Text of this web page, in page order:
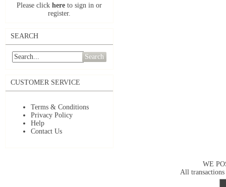
Please click here to sign in or
register.
SEARCH
Search
CUSTOMER SERVICE
Terms & Conditions
Privacy Policy
Help
Contact Us
WE
All transactions